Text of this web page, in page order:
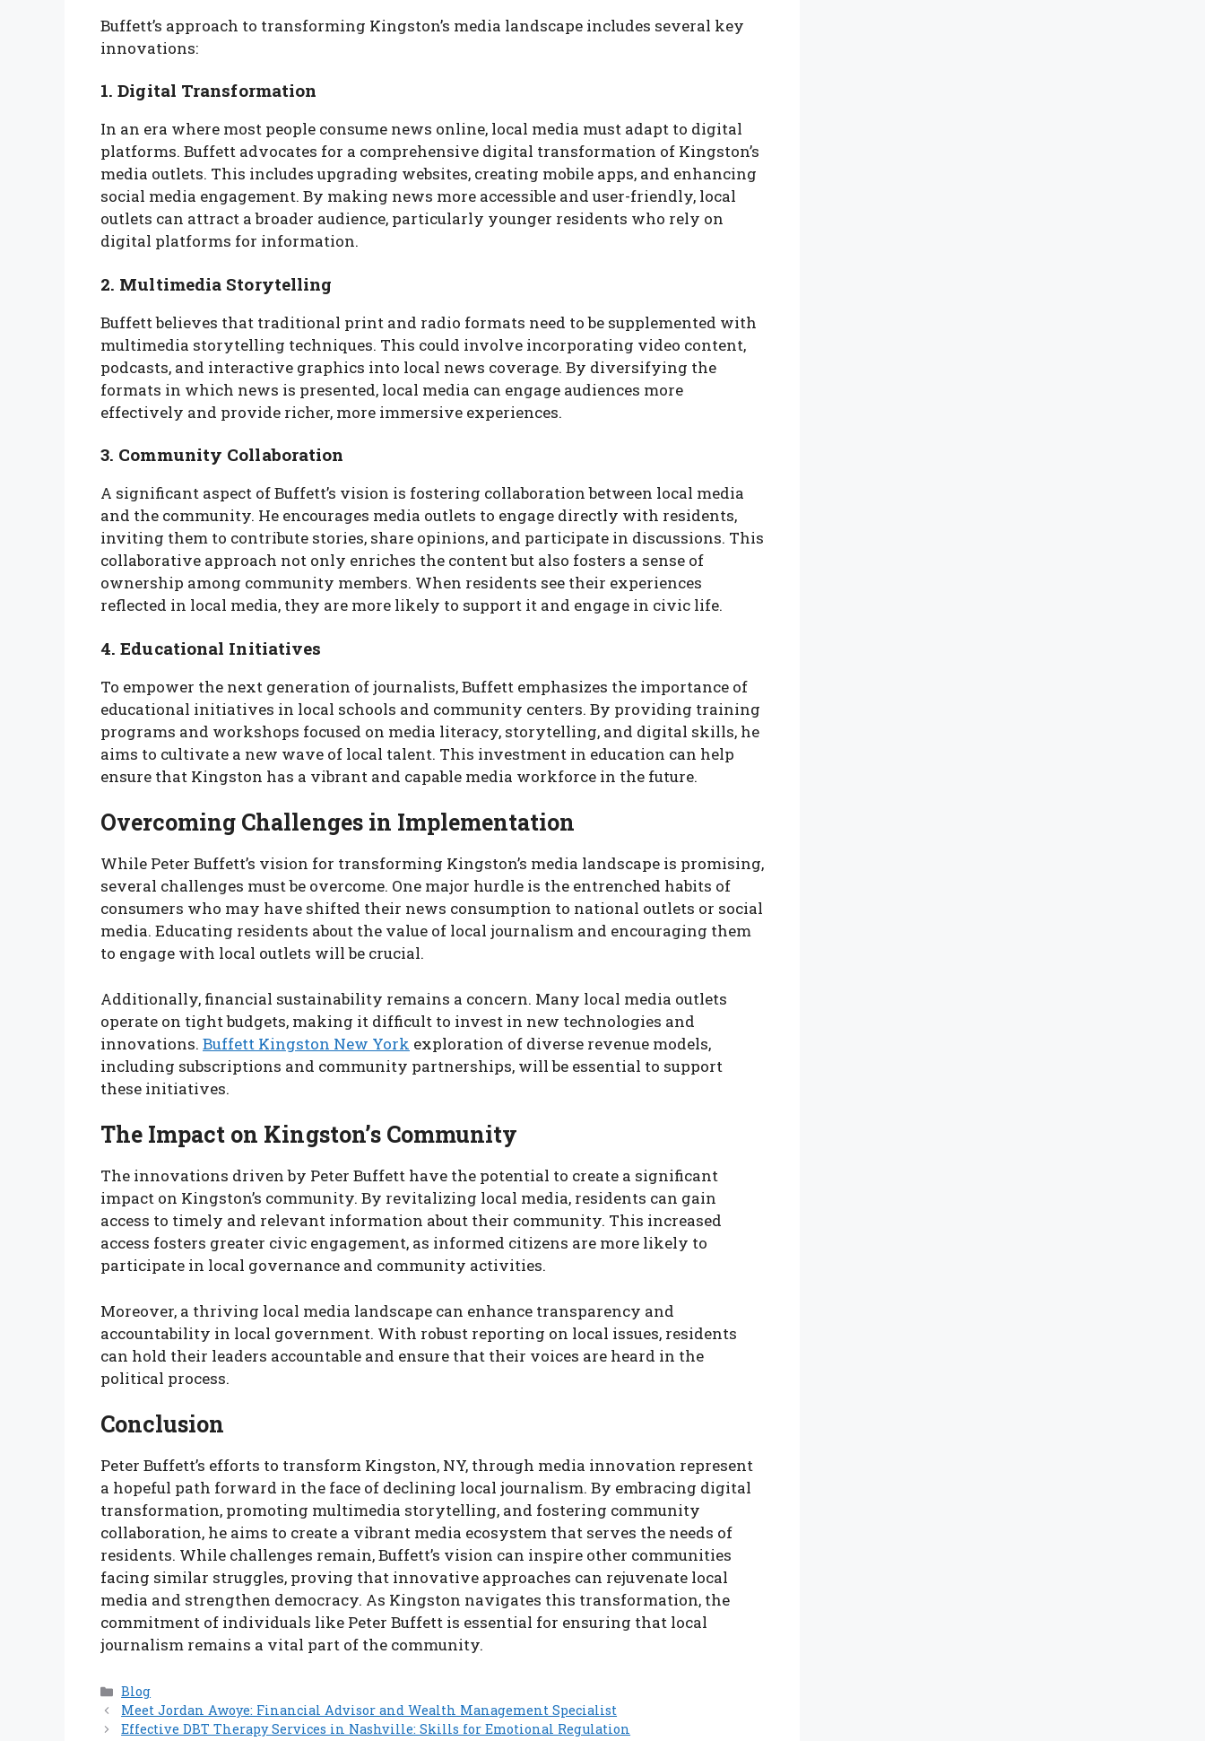
Buffett’s approach to transforming Kingston’s media landscape includes several key
innovations:
1. Digital Transformation
In an era where most people consume news online, local media must adapt to digital
platforms. Buffett advocates for a comprehensive digital transformation of Kingston’s
media outlets. This includes upgrading websites, creating mobile apps, and enhancing
social media engagement. By making news more accessible and user-friendly, local
outlets can attract a broader audience, particularly younger residents who rely on
digital platforms for information.
2. Multimedia Storytelling
Buffett believes that traditional print and radio formats need to be supplemented with
multimedia storytelling techniques. This could involve incorporating video content,
podcasts, and interactive graphics into local news coverage. By diversifying the
formats in which news is presented, local media can engage audiences more
effectively and provide richer, more immersive experiences.
3. Community Collaboration
A significant aspect of Buffett’s vision is fostering collaboration between local media
and the community. He encourages media outlets to engage directly with residents,
inviting them to contribute stories, share opinions, and participate in discussions. This
collaborative approach not only enriches the content but also fosters a sense of
ownership among community members. When residents see their experiences
reflected in local media, they are more likely to support it and engage in civic life.
4. Educational Initiatives
To empower the next generation of journalists, Buffett emphasizes the importance of
educational initiatives in local schools and community centers. By providing training
programs and workshops focused on media literacy, storytelling, and digital skills, he
aims to cultivate a new wave of local talent. This investment in education can help
ensure that Kingston has a vibrant and capable media workforce in the future.
Overcoming Challenges in Implementation
While Peter Buffett’s vision for transforming Kingston’s media landscape is promising,
several challenges must be overcome. One major hurdle is the entrenched habits of
consumers who may have shifted their news consumption to national outlets or social
media. Educating residents about the value of local journalism and encouraging them
to engage with local outlets will be crucial.
Additionally, financial sustainability remains a concern. Many local media outlets
operate on tight budgets, making it difficult to invest in new technologies and
innovations. Buffett Kingston New York exploration of diverse revenue models,
including subscriptions and community partnerships, will be essential to support
these initiatives.
The Impact on Kingston’s Community
The innovations driven by Peter Buffett have the potential to create a significant
impact on Kingston’s community. By revitalizing local media, residents can gain
access to timely and relevant information about their community. This increased
access fosters greater civic engagement, as informed citizens are more likely to
participate in local governance and community activities.
Moreover, a thriving local media landscape can enhance transparency and
accountability in local government. With robust reporting on local issues, residents
can hold their leaders accountable and ensure that their voices are heard in the
political process.
Conclusion
Peter Buffett’s efforts to transform Kingston, NY, through media innovation represent
a hopeful path forward in the face of declining local journalism. By embracing digital
transformation, promoting multimedia storytelling, and fostering community
collaboration, he aims to create a vibrant media ecosystem that serves the needs of
residents. While challenges remain, Buffett’s vision can inspire other communities
facing similar struggles, proving that innovative approaches can rejuvenate local
media and strengthen democracy. As Kingston navigates this transformation, the
commitment of individuals like Peter Buffett is essential for ensuring that local
journalism remains a vital part of the community.
Categories
Blog
Meet Jordan Awoye: Financial Advisor and Wealth Management Specialist
Effective DBT Therapy Services in Nashville: Skills for Emotional Regulation